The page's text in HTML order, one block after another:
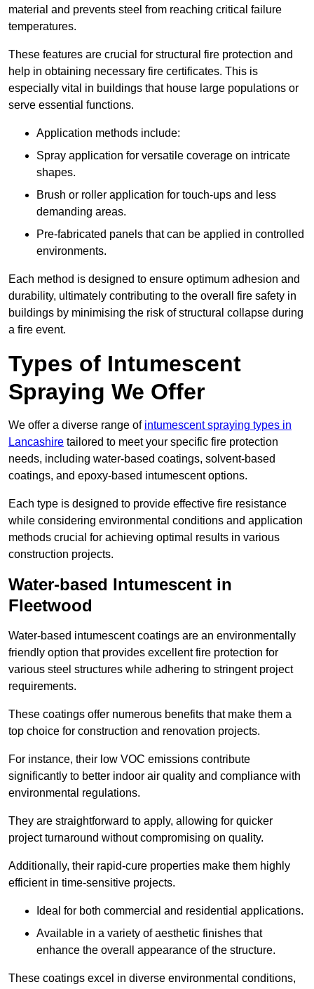
material and prevents steel from reaching critical failure
temperatures.
These features are crucial for structural fire protection and
help in obtaining necessary fire certificates. This is
especially vital in buildings that house large populations or
serve essential functions.
Application methods include:
Spray application for versatile coverage on intricate
shapes.
Brush or roller application for touch-ups and less
demanding areas.
Pre-fabricated panels that can be applied in controlled
environments.
Each method is designed to ensure optimum adhesion and
durability, ultimately contributing to the overall fire safety in
buildings by minimising the risk of structural collapse during
a fire event.
Types of Intumescent
Spraying We Offer
We offer a diverse range of intumescent spraying types in
Lancashire tailored to meet your specific fire protection
needs, including water-based coatings, solvent-based
coatings, and epoxy-based intumescent options.
Each type is designed to provide effective fire resistance
while considering environmental conditions and application
methods crucial for achieving optimal results in various
construction projects.
Water-based Intumescent in
Fleetwood
Water-based intumescent coatings are an environmentally
friendly option that provides excellent fire protection for
various steel structures while adhering to stringent project
requirements.
These coatings offer numerous benefits that make them a
top choice for construction and renovation projects.
For instance, their low VOC emissions contribute
significantly to better indoor air quality and compliance with
environmental regulations.
They are straightforward to apply, allowing for quicker
project turnaround without compromising on quality.
Additionally, their rapid-cure properties make them highly
efficient in time-sensitive projects.
Ideal for both commercial and residential applications.
Available in a variety of aesthetic finishes that
enhance the overall appearance of the structure.
These coatings excel in diverse environmental conditions,